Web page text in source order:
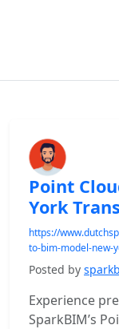
Point
York
https://
to-bim-model-new-
Posted by
Experience
SparkBIM’s